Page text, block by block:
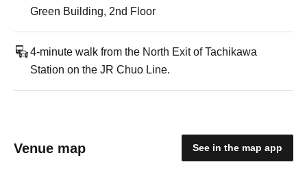
Green Building, 2nd Floor
4-minute walk from the North Exit of Tachikawa
Station on the JR Chuo Line.
Venue map See in the map app